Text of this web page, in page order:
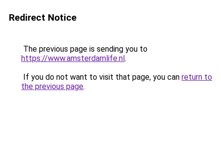
Redirect Notice
The previous page is sending you to
https://www.amsterdamlife.nl.
If you do not want to visit that page, you can return to
the previous page.